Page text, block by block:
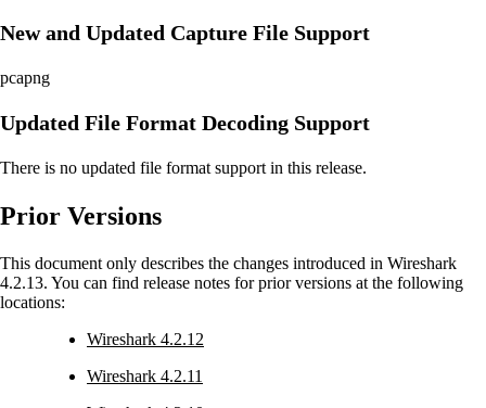
New and Updated Capture File Support
pcapng
Updated File Format Decoding Support
There is no updated file format support in this release.
Prior Versions
This document only describes the changes introduced in Wireshark
4.2.13. You can find release notes for prior versions at the following
locations:
Wireshark 4.2.12
Wireshark 4.2.11